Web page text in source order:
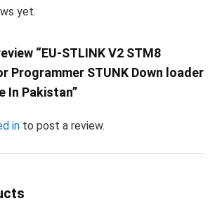
yet.
“EU-STLINK V2 STM8
Programmer STUNK Down loader
In Pakistan”
in to post a review.